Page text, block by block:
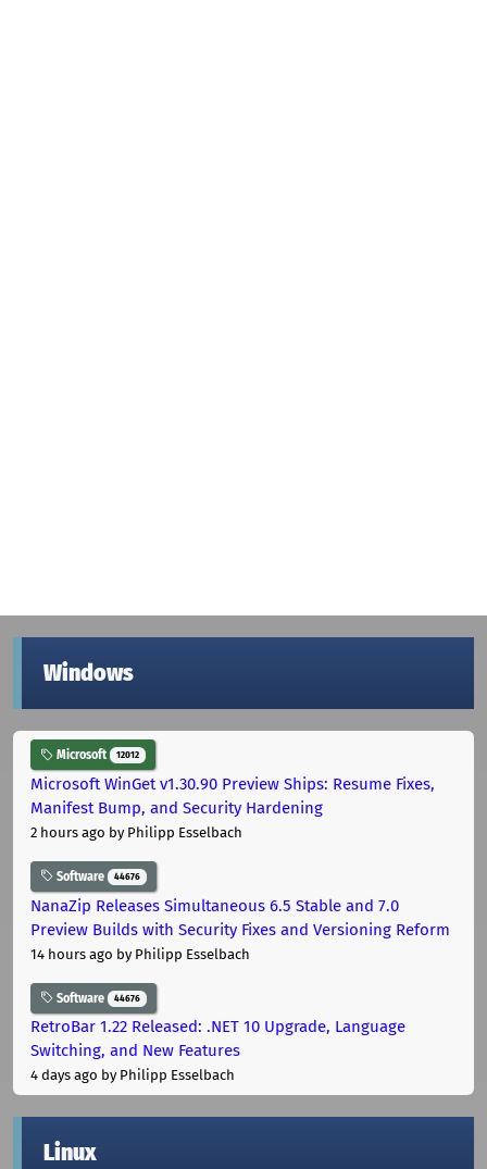
Windows
Microsoft 12012
Microsoft WinGet v1.30.90 Preview Ships: Resume Fixes,
Manifest Bump, and Security Hardening
2 hours ago by Philipp Esselbach
Software 44676
NanaZip Releases Simultaneous 6.5 Stable and 7.0
Preview Builds with Security Fixes and Versioning Reform
14 hours ago by Philipp Esselbach
Software 44676
RetroBar 1.22 Released: .NET 10 Upgrade, Language
Switching, and New Features
4 days ago by Philipp Esselbach
Linux